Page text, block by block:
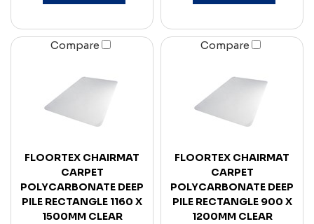
Compare
FLOORTEX CHAIRMAT
CARPET
POLYCARBONATE DEEP
PILE RECTANGLE 1160 X
1500MM CLEAR
Compare
FLOORTEX CHAIRMAT
CARPET
POLYCARBONATE DEEP
PILE RECTANGLE 900 X
1200MM CLEAR